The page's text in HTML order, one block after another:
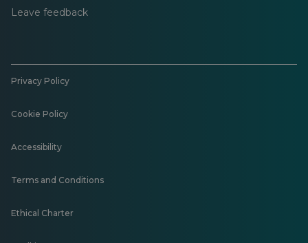
Leave feedback
Privacy Policy
Cookie Policy
Accessibility
Terms and Conditions
Ethical Charter